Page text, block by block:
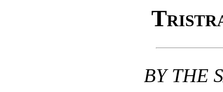
BY THE